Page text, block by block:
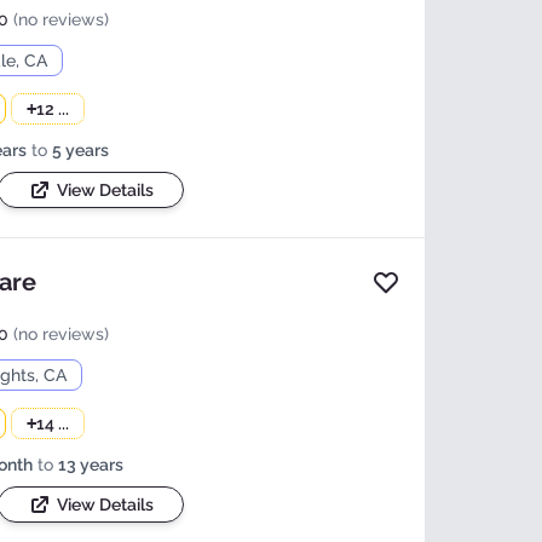
(no reviews)
CA
+12 ...
to 5 years
View Details
Add to favorites
(no reviews)
CA
+14 ...
to 13 years
View Details